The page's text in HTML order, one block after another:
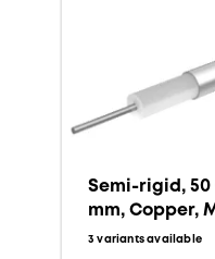
Semi-rigid, 50
mm, Copper,
3 variants available